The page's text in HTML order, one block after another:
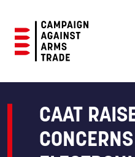
Against
TradeCAAT